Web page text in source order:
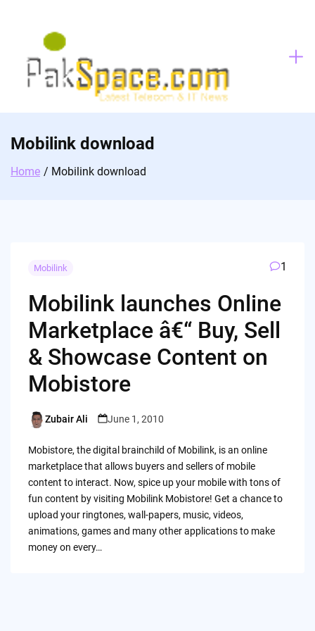
Mobilink download
Home Mobilink download
Mobilink 1
Mobilink launches Online
Marketplace â€“ Buy, Sell
& Showcase Content on
Mobistore
Posted
Zubair Ali June 1, 2010
Mobistore, the digital brainchild of Mobilink, is an online
marketplace that allows buyers and sellers of mobile
content to interact. Now, spice up your mobile with tons of
fun content by visiting Mobilink Mobistore! Get a chance to
upload your ringtones, wall-papers, music, videos,
animations, games and many other applications to make
money on every…